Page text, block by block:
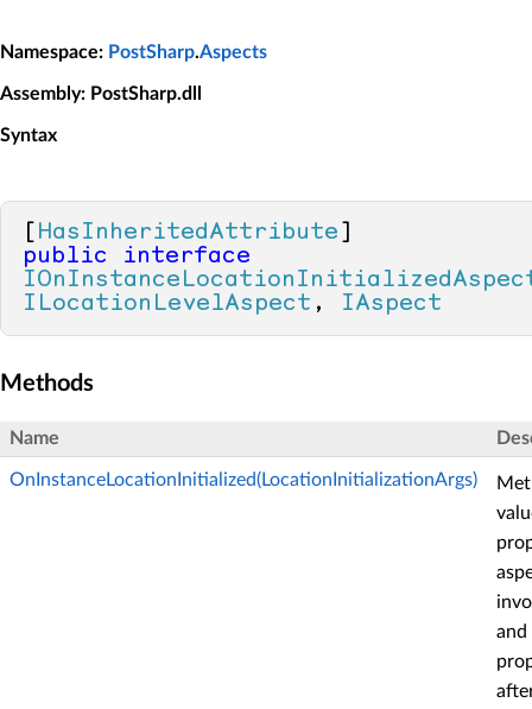
Namespace: PostSharp.Aspects
Assembly: PostSharp.dll
Syntax
HasInheritedAttribute
public
interface
ILocationLevelAspect , IAspect
Methods
Name
OnInstanceLocationInitialized(LocationInitializationArgs)
and